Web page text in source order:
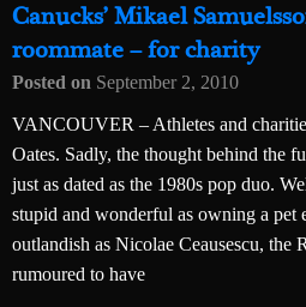
Canucks’ Mikael
roommate – for charity
Posted on September 2, 2010
VANCOUVER – Athletes and
Oates. Sadly, the thought behind the
just as dated as the 1980s pop duo.
stupid and wonderful as owning a pet
outlandish as Nicolae Ceausescu, the
rumoured to have